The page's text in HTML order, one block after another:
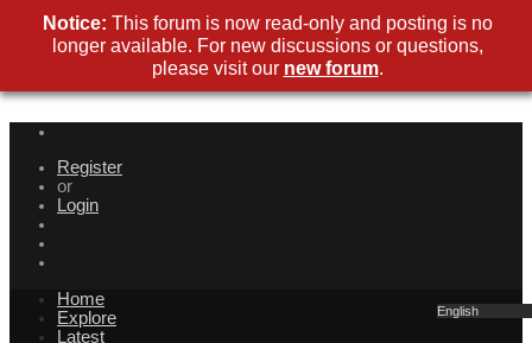
Register
or
Login
English
Home
Explore
Latest
Notice: This forum is now read-only and posting is no
longer available. For new discussions or questions,
please visit our new forum.